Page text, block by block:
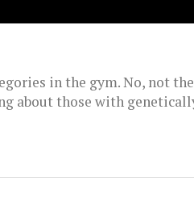
in the gym. No, not the
about those with